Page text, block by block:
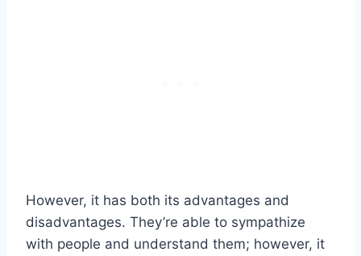
However, it has both its advantages and
disadvantages. They’re able to sympathize
with people and understand them; however, it